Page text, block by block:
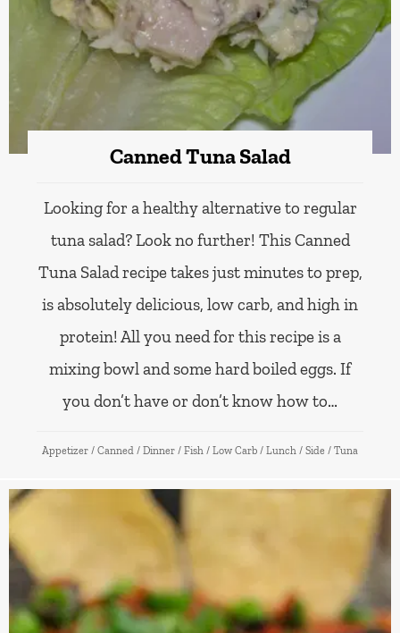
Canned Tuna Salad
Looking for a healthy alternative to regular
tuna salad? Look no further! This Canned
Tuna Salad recipe takes just minutes to prep,
is absolutely delicious, low carb, and high in
protein! All you need for this recipe is a
mixing bowl and some hard boiled eggs. If
you don’t have or don’t know how to…
Appetizer / Canned / Dinner / Fish / Low Carb / Lunch / Side / Tuna